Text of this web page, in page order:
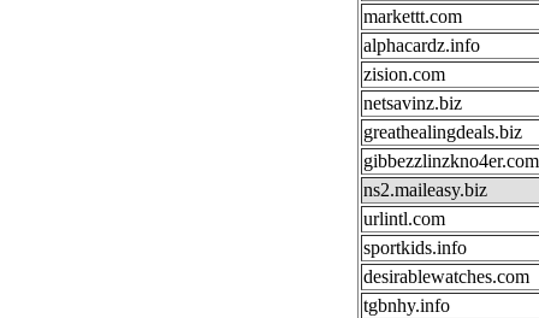
markettt.com
alphacardz.info
zision.com
netsavinz.biz
greathealingdeals.biz
gibbezzlinzkno4er.com
ns2.maileasy.biz
urlintl.com
sportkids.info
desirablewatches.com
tgbnhy.info